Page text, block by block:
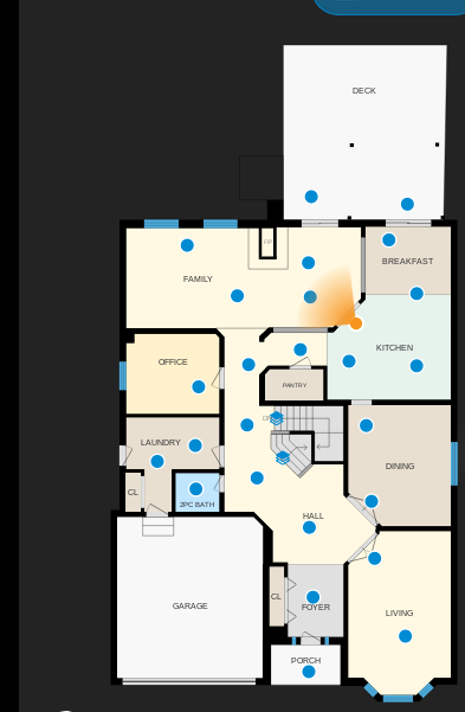
F/P
DN
KITCHEN
HALL
BREAKFAST
PORCH
FOYER
FAMILY
LAUNDRY
OFFICE
2PC BATH
PANTRY
DINING
CL
CL
GARAGE
LIVING
DECK